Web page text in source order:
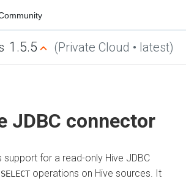
1.5.5 (Private Cloud • latest)
JDBC connector
support for a read-only Hive JDBC
SELECT operations on Hive sources. It